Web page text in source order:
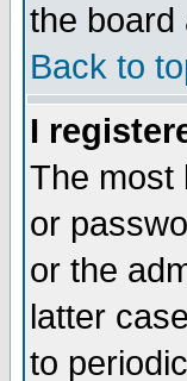
the board
Back to
I
The most
or
or the
latter
to